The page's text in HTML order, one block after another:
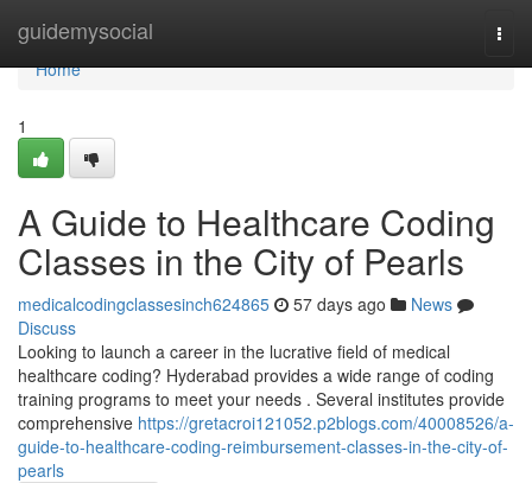
guidemysocial
Home
Home
1
A Guide to Healthcare Coding
Classes in the City of Pearls
medicalcodingclassesinch624865 57 days ago
News
Discuss
Looking to launch a career in the lucrative field of medical
healthcare coding? Hyderabad provides a wide range of coding
training programs to meet your needs . Several institutes provide
comprehensive https://gretacroi121052.p2blogs.com/40008526/a-
guide-to-healthcare-coding-reimbursement-classes-in-the-city-of-
pearls